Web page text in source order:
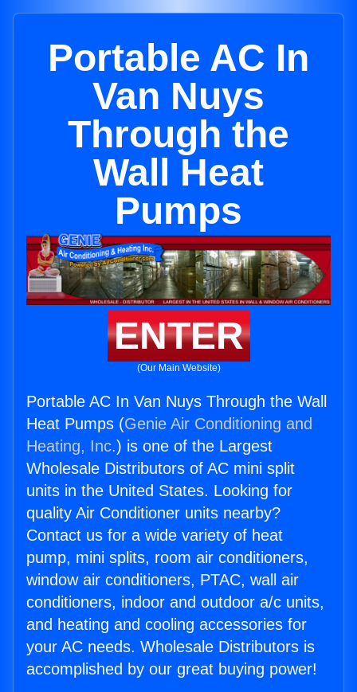
Portable AC In
Van Nuys
Through the
Wall Heat
Pumps
ENTER
(Our Main Website)
Portable AC In Van Nuys Through the Wall
Heat Pumps (Genie Air Conditioning and
Heating, Inc.) is one of the Largest
Wholesale Distributors of AC mini split
units in the United States. Looking for
quality Air Conditioner units nearby?
Contact us for a wide variety of heat
pump, mini splits, room air conditioners,
window air conditioners, PTAC, wall air
conditioners, indoor and outdoor a/c units,
and heating and cooling accessories for
your AC needs. Wholesale Distributors is
accomplished by our great buying power!